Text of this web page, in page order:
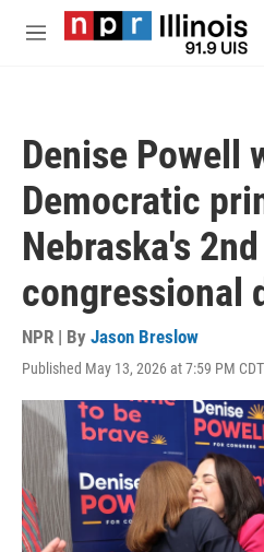
Skip to main content
M
Denise Powell
Democratic
Nebraska's 2nd
congressional
NPR | By Jason Breslow
Published May 13, 2026 at 7:59 PM CDT